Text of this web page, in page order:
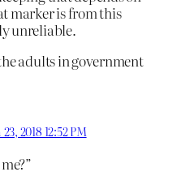
marker is from this
unreliable.
adults in government
2018 12:52 PM